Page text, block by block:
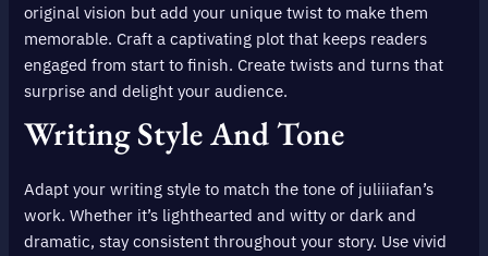
original vision but add your unique twist to make them
memorable. Craft a captivating plot that keeps readers
engaged from start to finish. Create twists and turns that
surprise and delight your audience.
Writing Style And Tone
Adapt your writing style to match the tone of juliiiafan’s
work. Whether it’s lighthearted and witty or dark and
dramatic, stay consistent throughout your story. Use vivid